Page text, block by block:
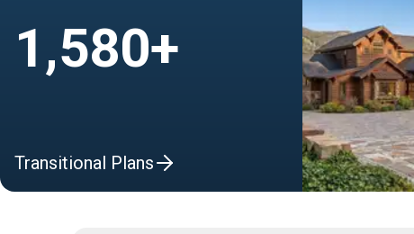
1,580+
Transitional Plans